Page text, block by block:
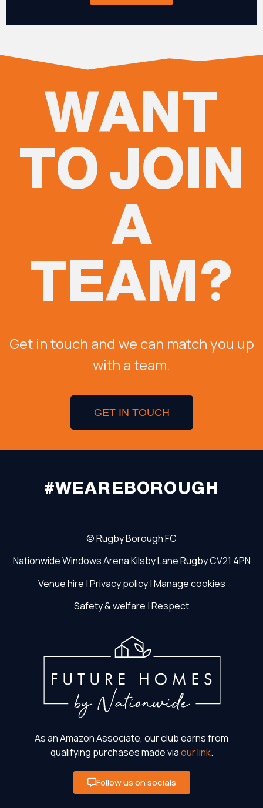
WANT
TO JOIN
A
TEAM?
Get in touch and we can match you up
with a team.
GET IN TOUCH
#WEAREBOROUGH
©Rugby Borough FC
Nationwide Windows ArenaKilsby LaneRugbyCV21 4PN
Venue hire |Privacy policy|Manage cookies
Safety & welfare |Respect
As an Amazon Associate, our club earns from
qualifying purchases made viaour link.
Follow us on socials